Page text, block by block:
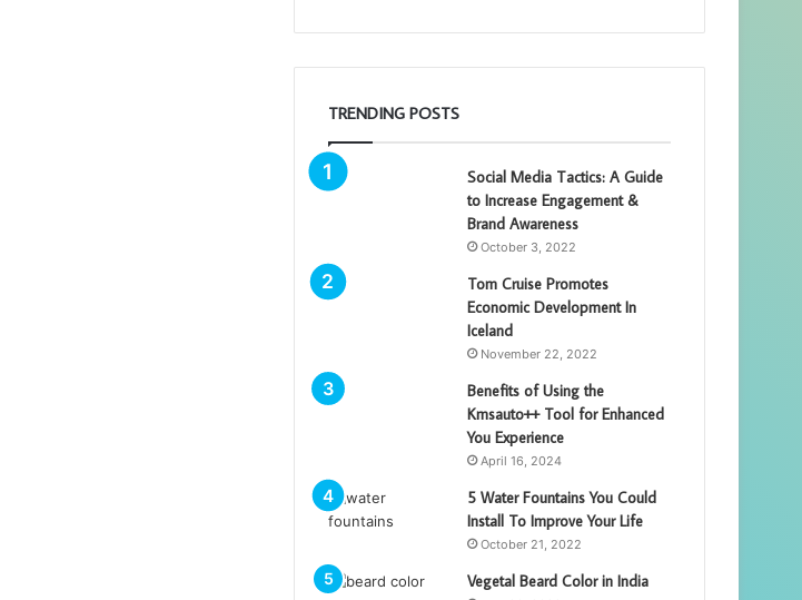
TRENDING POSTS
Social Media Tactics: A Guide
to Increase Engagement &
Brand Awareness
October 3, 2022
Tom Cruise Promotes
Economic Development In
Iceland
November 22, 2022
Benefits of Using the
Kmsauto++ Tool for Enhanced
You Experience
April 16, 2024
5 Water Fountains You Could
Install To Improve Your Life
October 21, 2022
Vegetal Beard Color in India